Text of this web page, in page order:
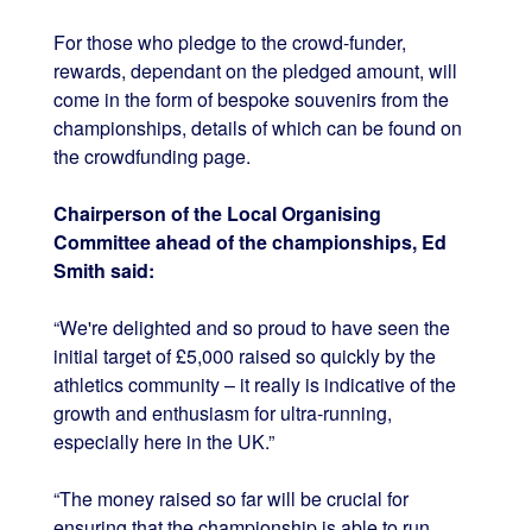
For those who pledge to the crowd-funder,
rewards, dependant on the pledged amount, will
come in the form of bespoke souvenirs from the
championships, details of which can be found on
the crowdfunding page.
Chairperson of the Local Organising
Committee ahead of the championships, Ed
Smith said:
“We're delighted and so proud to have seen the
initial target of £5,000 raised so quickly by the
athletics community – it really is indicative of the
growth and enthusiasm for ultra-running,
especially here in the UK.”
“The money raised so far will be crucial for